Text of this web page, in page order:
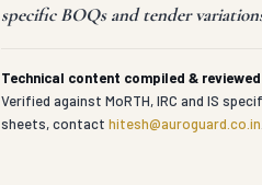
specific BOQs and tender
Technical content compiled &
Verified against MoRTH, IRC and IS
sheets, contacthitesh@auroguard.co.in